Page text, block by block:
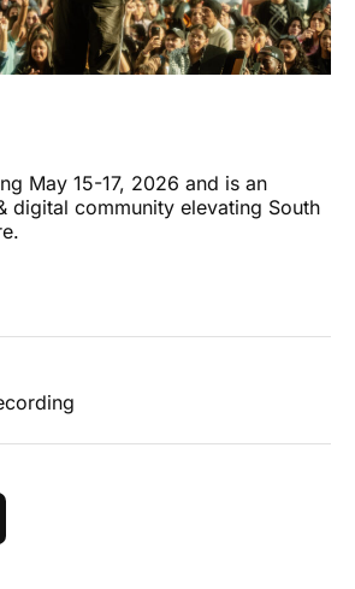
May 15-17, 2026 and is an
digital community elevating South